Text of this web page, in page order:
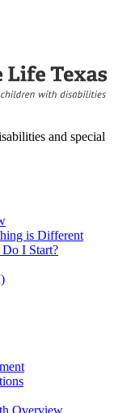
and special
is Different
I Start?